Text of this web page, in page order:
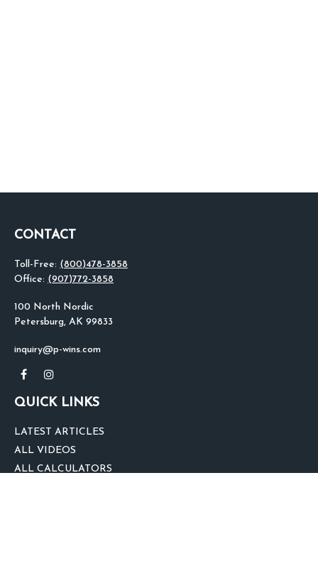
CONTACT
Toll-Free: (800)478-3858
Office: (907)772-3858
100 North Nordic
Petersburg, AK 99833
inquiry@p-wins.com
QUICK LINKS
LATEST ARTICLES
ALL VIDEOS
ALL CALCULATORS